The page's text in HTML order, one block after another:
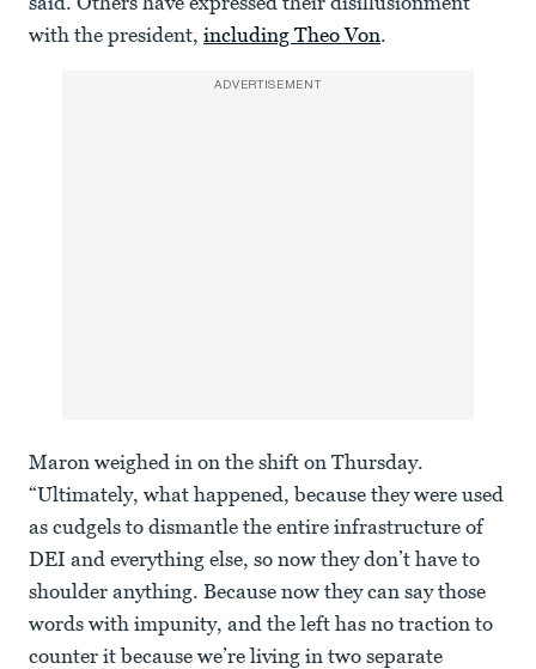
with the president, including Theo Von.
ADVERTISEMENT
Maron weighed in on the shift on Thursday.
“Ultimately, what happened, because they were used
as cudgels to dismantle the entire infrastructure of
DEI and everything else, so now they don’t have to
shoulder anything. Because now they can say those
words with impunity, and the left has no traction to
counter it because we’re living in two separate